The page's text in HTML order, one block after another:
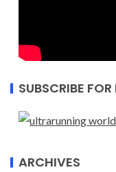
SUBSCRIBE FOR
ARCHIVES